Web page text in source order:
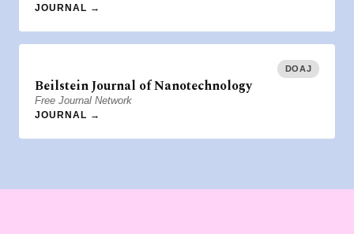
JOURNAL →
DOAJ
Beilstein Journal of Nanotechnology
Free Journal Network
JOURNAL →